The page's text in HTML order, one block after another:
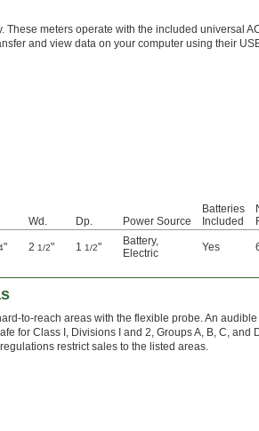
meters operate with the included universal
and view data on your computer using their
Wd. Dp. Power Source
Batteries
Included
" 2 1/2" 1 1/2" Battery,
Electric
Yes
to-reach areas with the flexible probe. An
for Class I, Divisions I and 2, Groups A, B, C, and
restrict sales to the listed areas.